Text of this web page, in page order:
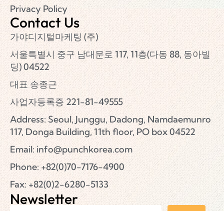
Privacy Policy
Contact Us
가야디지털마케팅 (주)
서울특별시 중구 남대문로 117, 11층(다동 88, 동아빌
딩) 04522
대표 송종근
사업자등록증 221-81-49555
Address: Seoul, Junggu, Dadong, Namdaemunro
117, Donga Building, 11th floor, PO box 04522
Email:info@punchkorea.com
Phone: +82(0)70-7176-4900
Fax: +82(0)2-6280-5133
Newsletter